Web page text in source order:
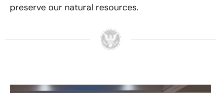
preserve our natural resources.